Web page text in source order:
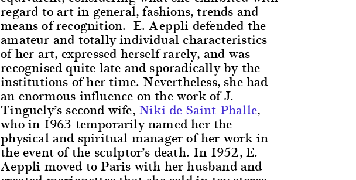
regard to art in general, fashions, trends and
means of recognition. E. Aeppli defended the
amateur and totally individual characteristics
of her art, expressed herself rarely, and was
recognised quite late and sporadically by the
institutions of her time. Nevertheless, she had
an enormous influence on the work of J.
Tinguely’s second wife,Niki de Saint Phalle,
who in 1963 temporarily named her the
physical and spiritual manager of her work in
the event of the sculptor’s death. In 1952, E.
Aeppli moved to Paris with her husband and